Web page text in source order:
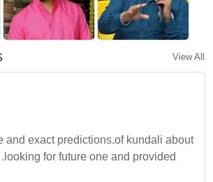
View All
and exact predictions.of kundali about
for future one and provided